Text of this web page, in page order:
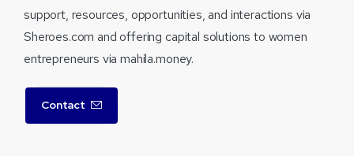
support, resources, opportunities, and interactions via
Sheroes.com and offering capital solutions to women
entrepreneurs via mahila.money.
Contact